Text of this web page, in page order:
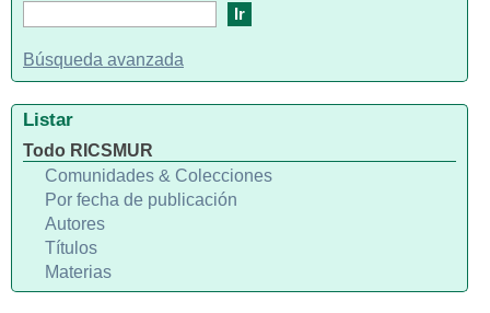
Búsqueda avanzada
Listar
Todo RICSMUR
Comunidades & Colecciones
Por fecha de publicación
Autores
Títulos
Materias